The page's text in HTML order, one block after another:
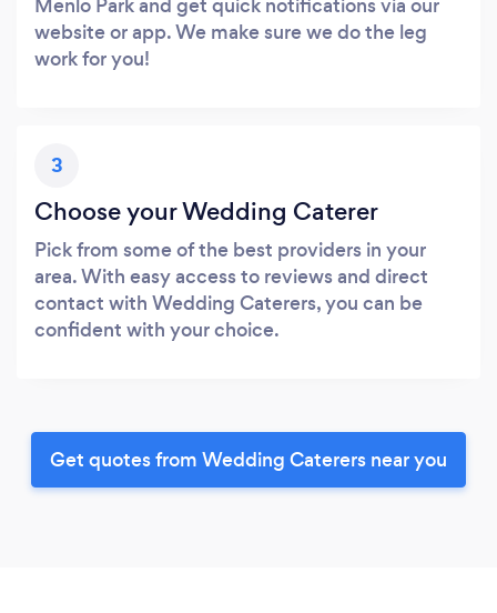
website or app. We make sure we do the leg
work for you!
3
Choose your Wedding Caterer
Pick from some of the best providers in your
area. With easy access to reviews and direct
contact with Wedding Caterers, you can be
confident with your choice.
Get quotes from Wedding Caterers near you